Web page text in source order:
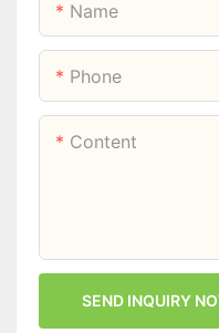
Name
Phone
Content
SEND INQUIRY